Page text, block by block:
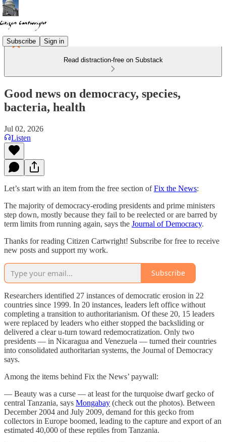
Subscribe Sign in
Read distraction-free on Substack
Good news on democracy, species,
bacteria, health
Jul 02, 2026
Listen
Let’s start with an item from the free section ofFix the News:
The majority of democracy-eroding presidents and prime ministers
step down, mostly because they fail to be reelected or are barred by
term limits from running again, says the Journal of Democracy.
Thanks for reading Citizen Cartwright! Subscribe for free to receive
new posts and support my work.
Subscribe
Researchers identified 27 instances of democratic erosion in 22
countries since 1999. In 20 instances, leaders left office without
completing a transition to authoritarianism. Of these 20, 15 leaders
were replaced by leaders who either stopped the backsliding or
delivered a clear u-turn toward redemocratization. Only two
presidents — in Nicaragua and Venezuela — turned their countries
into consolidated authoritarian systems, the Journal of Democracy
says.
Among the items behind Fix the News’ paywall:
— Beauty was a curse — at least for the turquoise dwarf gecko of
central Tanzania, says Mongabay (check out the photos). Between
December 2004 and July 2009, demand for this gecko from
collectors in Europe boomed, leading to the capture and export of an
estimated 40,000 of these reptiles from Tanzania.